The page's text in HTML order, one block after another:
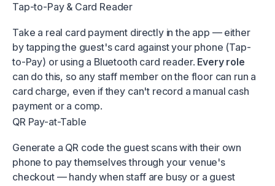
Tap-to-Pay & Card Reader
Take a real card payment directly in the app — either
by tapping the guest's card against your phone (Tap-
to-Pay) or using a Bluetooth card reader. Every role
can do this, so any staff member on the floor can run a
card charge, even if they can't record a manual cash
payment or a comp.
QR Pay-at-Table
Generate a QR code the guest scans with their own
phone to pay themselves through your venue's
checkout — handy when staff are busy or a guest